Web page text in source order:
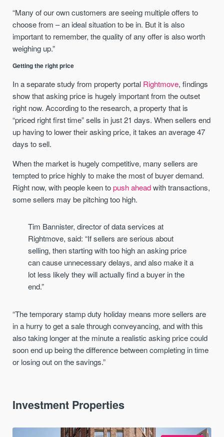
“Many of our own customers are seeing multiple offers to
choose from – an ideal situation to be in. But it is also
important to remember, the quality of any offer is also worth
weighing up.”
Getting the right price
In a separate study from property portal Rightmove, findings
show that asking price is hugely important from the outset
right now. According to the research, a property that is
“priced right first time” sells in just 21 days. When sellers end
up having to lower their asking price, it takes an average 47
days to sell.
When the market is hugely competitive, many sellers are
tempted to price highly to make the most of buyer demand.
Right now, with people keen topush aheadwith transactions,
some sellers may be pitching too high.
Tim Bannister, director of data services at
Rightmove, said: “If sellers are serious about
selling, then starting with too high an asking price
can cause unnecessary delays, and also make it a
lot less likely they will actually find a buyer in the
end.”
“The temporary stamp duty holiday means more sellers are
in a hurry to get a sale through conveyancing, and with this
also taking longer at the minute a realistic asking price could
soon end up being the difference between completing in time
or losing out on the savings.”
Investment Properties